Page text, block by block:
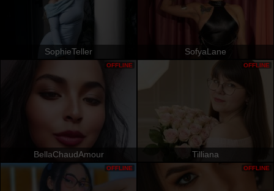
SophieTeller SofyaLane
BellaChaudAmour
OFFLINE
Tilliana
OFFLINE
OFFLINE OFFLINE